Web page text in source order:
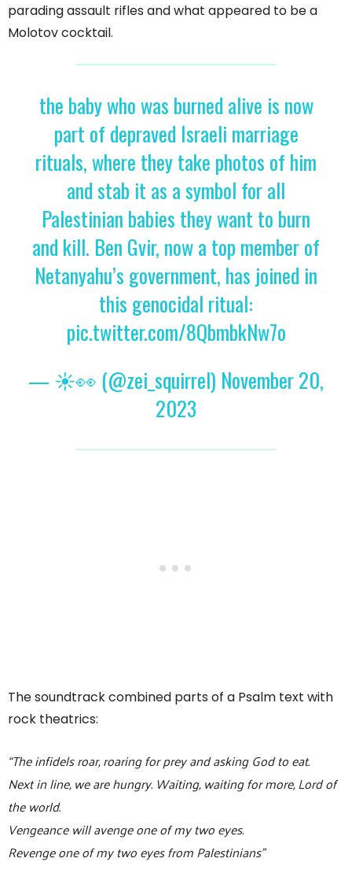
parading assault rifles and what appeared to be a
Molotov cocktail.
the baby who was burned alive is now
part of depraved Israeli marriage
rituals, where they take photos of him
and stab it as a symbol for all
Palestinian babies they want to burn
and kill. Ben Gvir, now a top member of
Netanyahu’s government, has joined in
this genocidal ritual:
pic.twitter.com/8QbmbkNw7o
— ☀️👀 (@zei_squirrel) November 20,
2023
The soundtrack combined parts of a Psalm text with
rock theatrics:
“The infidels roar, roaring for prey and asking God to eat.
Next in line, we are hungry. Waiting, waiting for more, Lord of
the world.
Vengeance will avenge one of my two eyes.
Revenge one of my two eyes from Palestinians”